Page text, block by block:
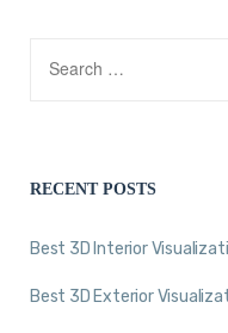
RECENT POSTS
Best 3D Interior
Best 3D Exterior